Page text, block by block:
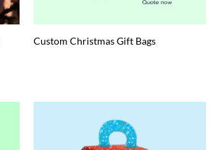
Custom Christmas Gift Bags